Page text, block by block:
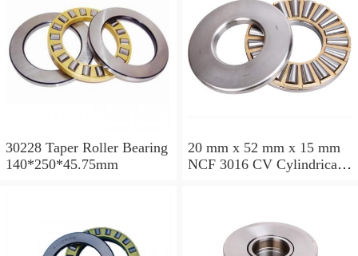
30228 Taper Roller Bearing
140*250*45.75mm
20 mm x 52 mm x 15 mm
NCF 3016 CV Cylindrical